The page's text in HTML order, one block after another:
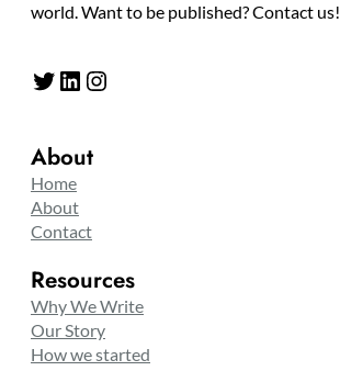
world. Want to be published? Contact us!
Twitter LinkedIn Instagram
About
Home
About
Contact
Resources
Why We Write
Our Story
How we started